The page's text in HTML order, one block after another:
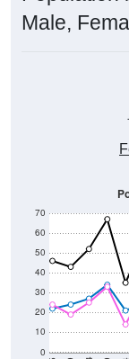
Male,
0
10
20
30
40
50
60
70